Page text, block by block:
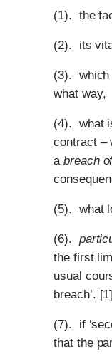
(1). the
(2). its
(3). which
what way,
(4). what
contract –
a breach
(5). what
(6).
the first
usual
breach’. [1]
(7). if
that the